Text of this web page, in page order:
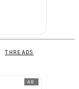
THREADS
AD